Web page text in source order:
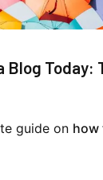
Blog Today:
guide on how